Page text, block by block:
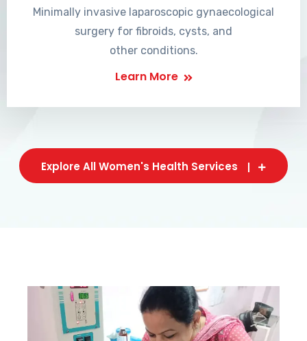
Minimally invasive laparoscopic gynaecological
surgery for fibroids, cysts, and
other conditions.
Learn More
Explore All Women's Health Services